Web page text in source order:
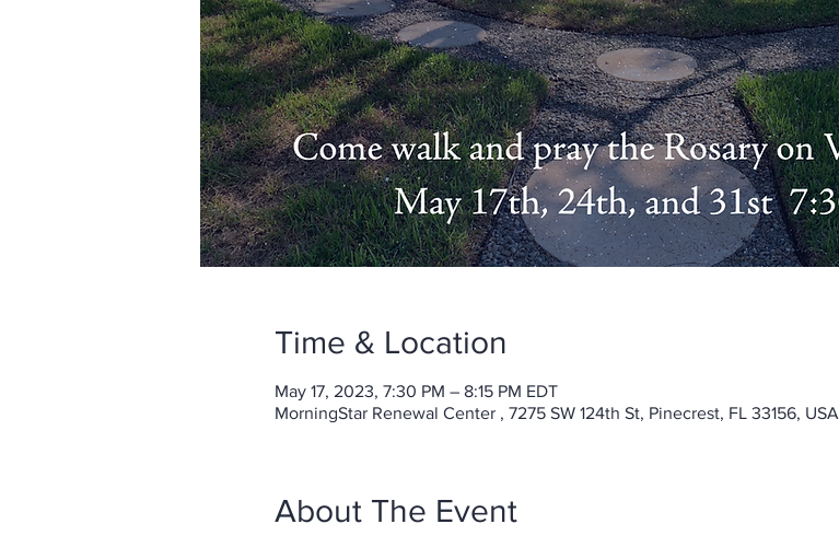
Time & Location
May 17, 2023, 7:30 PM – 8:15 PM EDT
MorningStar Renewal Center , 7275 SW 124th St, Pinecrest, FL 33156, USA
About The Event